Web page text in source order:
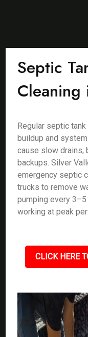
Septic
Cleaning
Regular septic
buildup and
cause slow drains,
backups. Silver
emergency septic
trucks to remove
pumping every
working at peak
CLICK HERE